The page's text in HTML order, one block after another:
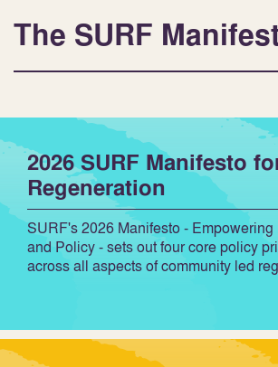
The SURF
2026 SURF Manifesto
Regeneration
SURF's 2026 Manifesto -
and Policy - sets out four core policy
across all aspects of community led